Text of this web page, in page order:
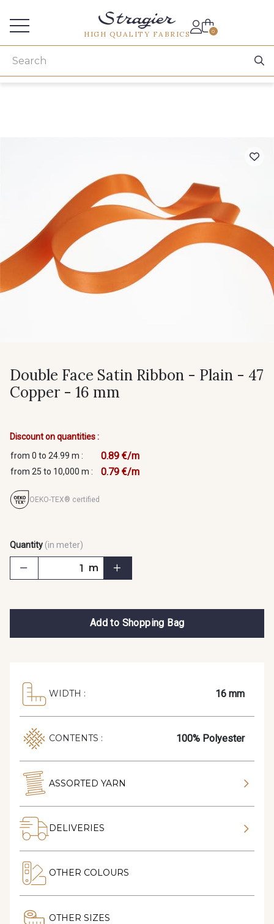
HIGH QUALITY FABRICS 0
Double Face Satin Ribbon - Plain - 47
Copper - 16 mm
Discount on quantities :
from 0 to 24.99 m :
0.89 €/m
from 25 to 10,000 m : 0.79 €/m
OEKO-TEX® certified
Quantity (in meter)
m
Add to Shopping Bag
WIDTH : 16 mm
CONTENTS : 100% Polyester
ASSORTED YARN
DELIVERIES
OTHER COLOURS
OTHER SIZES